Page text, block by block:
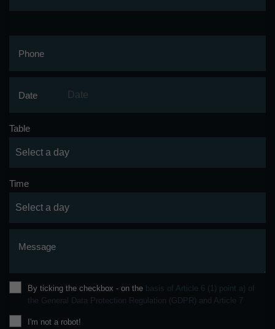
Phone
Date
Table
Time
Message
By ticking the checkbox - on the basis of Article 6 (1) point a) of
the General Data Protection Regulation (GDPR) and Article 7
I'm not a robot!